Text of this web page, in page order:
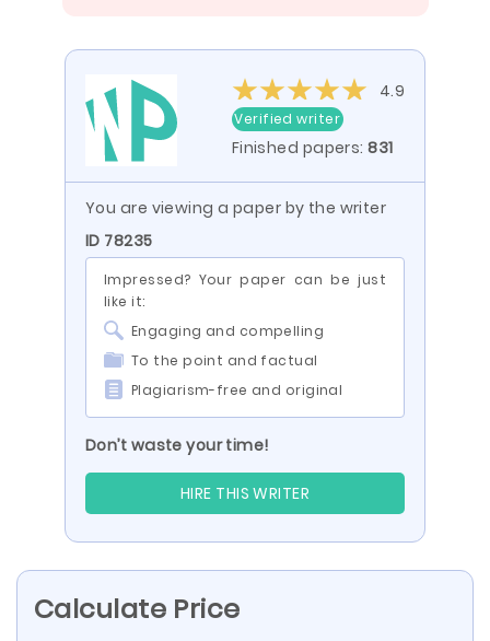
4.9
Verified writer
Finished papers:831
You are viewing a paper by the writer
ID 78235
Impressed? Your paper can be just
like it:
Engaging and compelling
To the point and factual
Plagiarism-free and original
Don’t waste your time!
HIRE THIS WRITER
Calculate Price